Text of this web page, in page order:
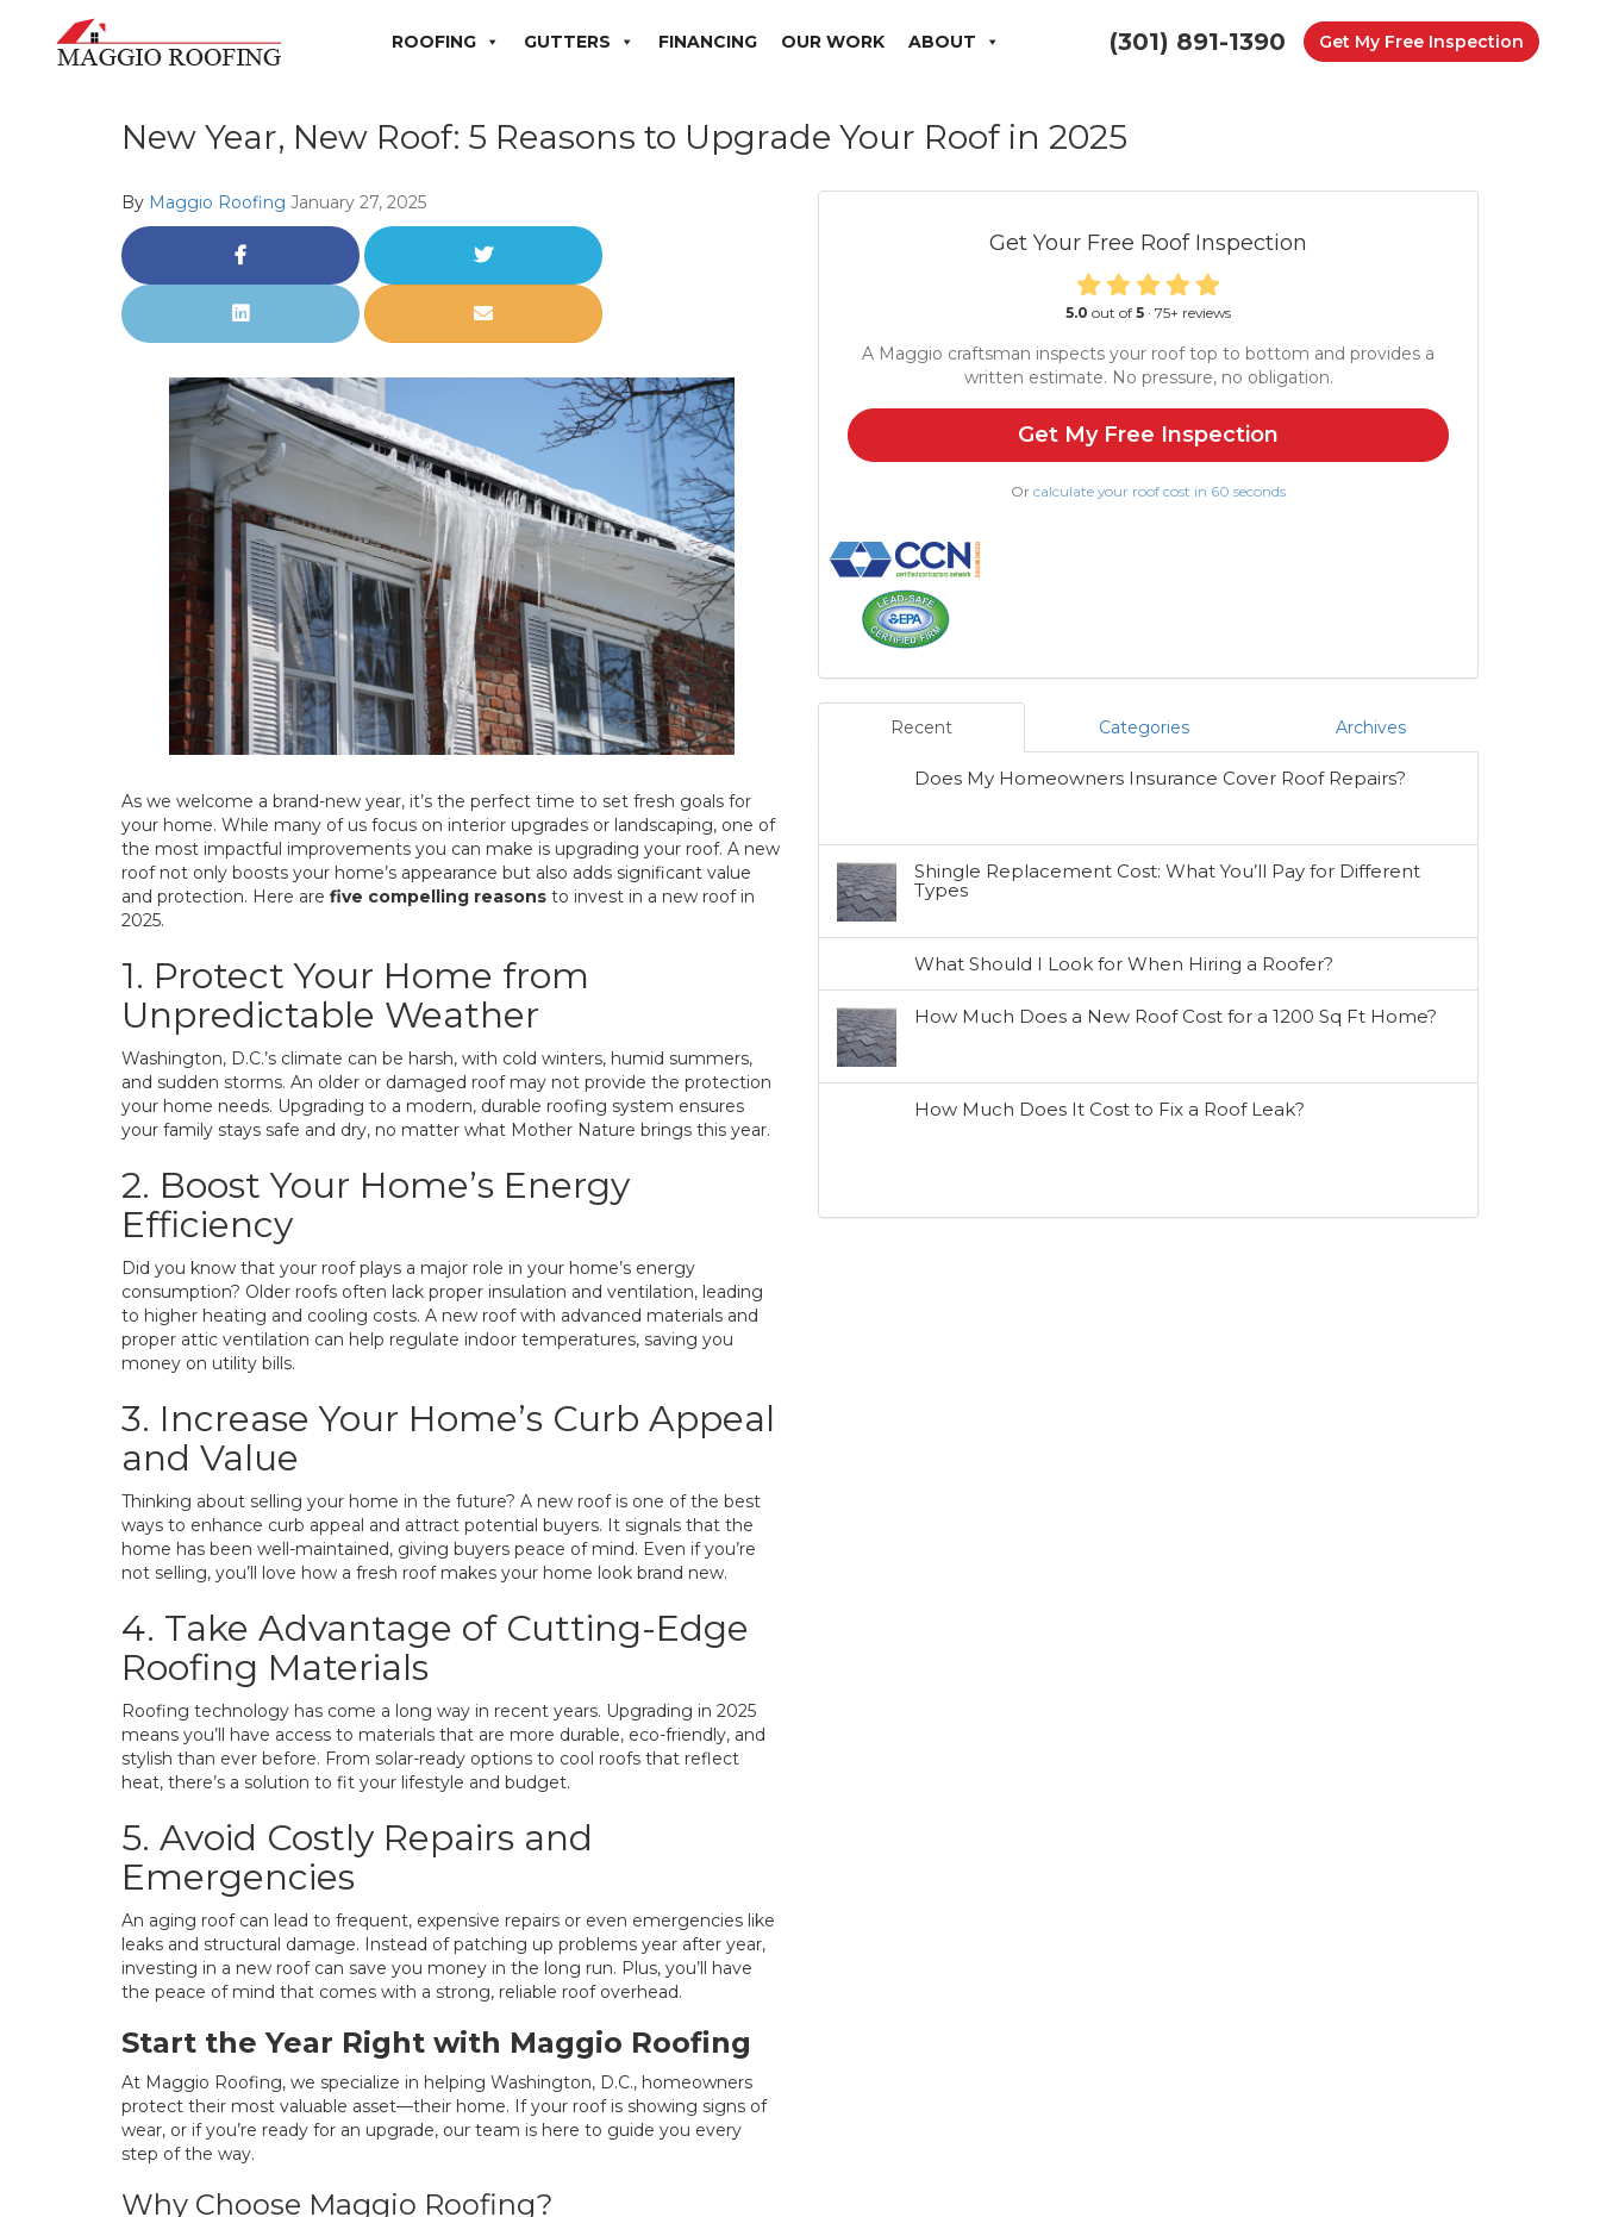
ROOFING GUTTERS FINANCING OUR WORK ABOUT (301) 891-1390 Get My Free Inspection
New Year, New Roof: 5 Reasons to Upgrade Your Roof in 2025
By Maggio Roofing January 27, 2025
Share
on
Facebook
Share
Twitter
Share
LinkedIn
Share
Email
As we welcome a brand-new year, it’s the perfect time to set fresh goals for
your home. While many of us focus on interior upgrades or landscaping, one of
the most impactful improvements you can make is upgrading your roof. A new
roof not only boosts your home’s appearance but also adds significant value
and protection. Here are five compelling reasons to invest in a new roof in
2025.
1. Protect Your Home from
Unpredictable Weather
Washington, D.C.’s climate can be harsh, with cold winters, humid summers,
and sudden storms. An older or damaged roof may not provide the protection
your home needs. Upgrading to a modern, durable roofing system ensures
your family stays safe and dry, no matter what Mother Nature brings this year.
2. Boost Your Home’s Energy
Efficiency
Did you know that your roof plays a major role in your home’s energy
consumption? Older roofs often lack proper insulation and ventilation, leading
to higher heating and cooling costs. A new roof with advanced materials and
proper attic ventilation can help regulate indoor temperatures, saving you
money on utility bills.
3. Increase Your Home’s Curb Appeal
and Value
Thinking about selling your home in the future? A new roof is one of the best
ways to enhance curb appeal and attract potential buyers. It signals that the
home has been well-maintained, giving buyers peace of mind. Even if you’re
not selling, you’ll love how a fresh roof makes your home look brand new.
4. Take Advantage of Cutting-Edge
Roofing Materials
Roofing technology has come a long way in recent years. Upgrading in 2025
means you’ll have access to materials that are more durable, eco-friendly, and
stylish than ever before. From solar-ready options to cool roofs that reflect
heat, there’s a solution to fit your lifestyle and budget.
5. Avoid Costly Repairs and
Emergencies
An aging roof can lead to frequent, expensive repairs or even emergencies like
leaks and structural damage. Instead of patching up problems year after year,
investing in a new roof can save you money in the long run. Plus, you’ll have
the peace of mind that comes with a strong, reliable roof overhead.
Start the Year Right with Maggio Roofing
At Maggio Roofing, we specialize in helping Washington, D.C., homeowners
protect their most valuable asset—their home. If your roof is showing signs of
wear, or if you’re ready for an upgrade, our team is here to guide you every
step of the way.
Why Choose Maggio Roofing?
Get Your Free Roof Inspection
5.0 out of 5 · 75+ reviews
A Maggio craftsman inspects your roof top to bottom and provides a
written estimate. No pressure, no obligation.
Get My Free Inspection
Or calculate your roof cost in 60 seconds
Recent Categories Archives
Does My Homeowners Insurance Cover Roof Repairs?
Shingle Replacement Cost: What You’ll Pay for Different
Types
What Should I Look for When Hiring a Roofer?
How Much Does a New Roof Cost for a 1200 Sq Ft Home?
How Much Does It Cost to Fix a Roof Leak?